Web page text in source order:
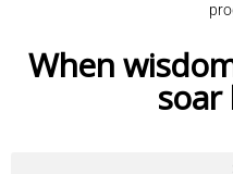
When
soar